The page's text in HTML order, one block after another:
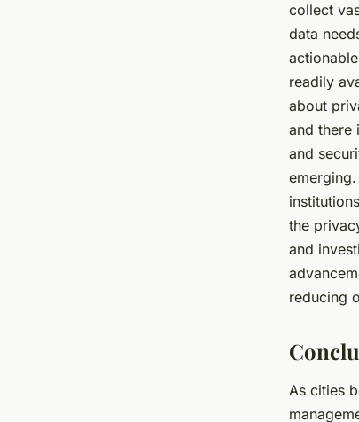
collect
data
readily
about
and there
and
the
and
reducing
As cities